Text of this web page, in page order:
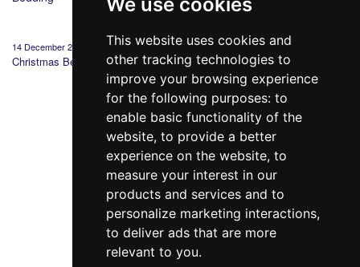
This website uses cookies and
other tracking technologies to
improve your browsing experience
for the following purposes: to
enable basic functionality of the
website, to provide a better
experience on the website, to
measure your interest in our
products and services and to
personalize marketing interactions,
to deliver ads that are more
relevant to you.
14 December 2020
Christmas Bedding
19 March 2020
Why you should
choose Sleeper
Set?
12 February 2020
St. Valentine's:
history, tradition and
gifts
098 640-93-46
Contact Us
Full version of the site